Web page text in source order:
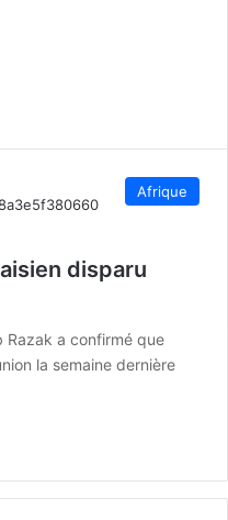
Afrique
disparu
Razak a confirmé que
la semaine dernière